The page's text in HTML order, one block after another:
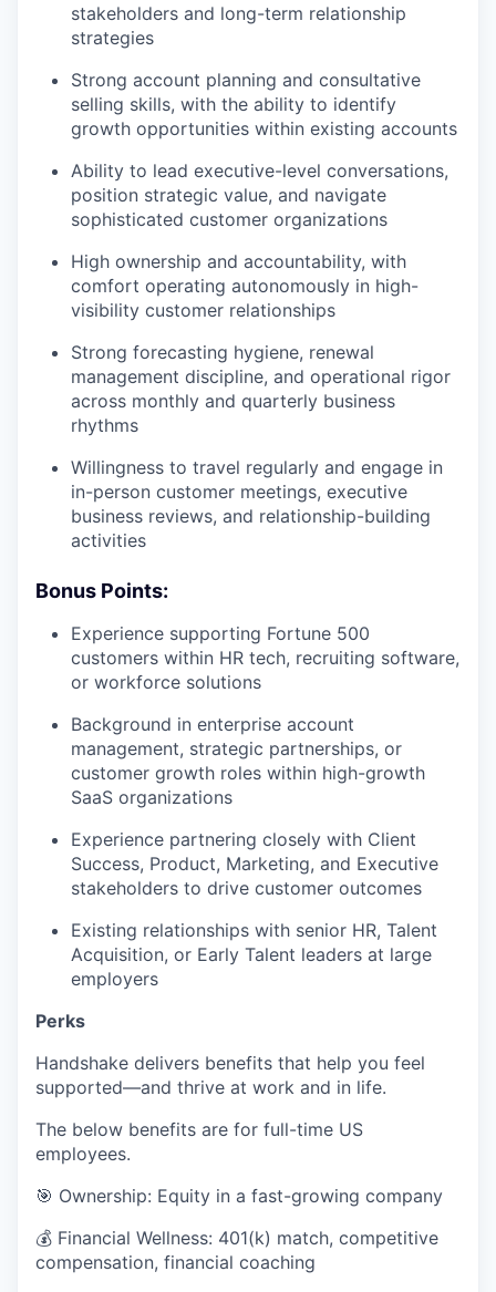
stakeholders and long-term relationship
strategies
Strong account planning and consultative
selling skills, with the ability to identify
growth opportunities within existing accounts
Ability to lead executive-level conversations,
position strategic value, and navigate
sophisticated customer organizations
High ownership and accountability, with
comfort operating autonomously in high-
visibility customer relationships
Strong forecasting hygiene, renewal
management discipline, and operational rigor
across monthly and quarterly business
rhythms
Willingness to travel regularly and engage in
in-person customer meetings, executive
business reviews, and relationship-building
activities
Bonus Points:
Experience supporting Fortune 500
customers within HR tech, recruiting software,
or workforce solutions
Background in enterprise account
management, strategic partnerships, or
customer growth roles within high-growth
SaaS organizations
Experience partnering closely with Client
Success, Product, Marketing, and Executive
stakeholders to drive customer outcomes
Existing relationships with senior HR, Talent
Acquisition, or Early Talent leaders at large
employers
Perks
Handshake delivers benefits that help you feel
supported—and thrive at work and in life.
The below benefits are for full-time US
employees.
🎯 Ownership: Equity in a fast-growing company
💰 Financial Wellness: 401(k) match, competitive
compensation, financial coaching